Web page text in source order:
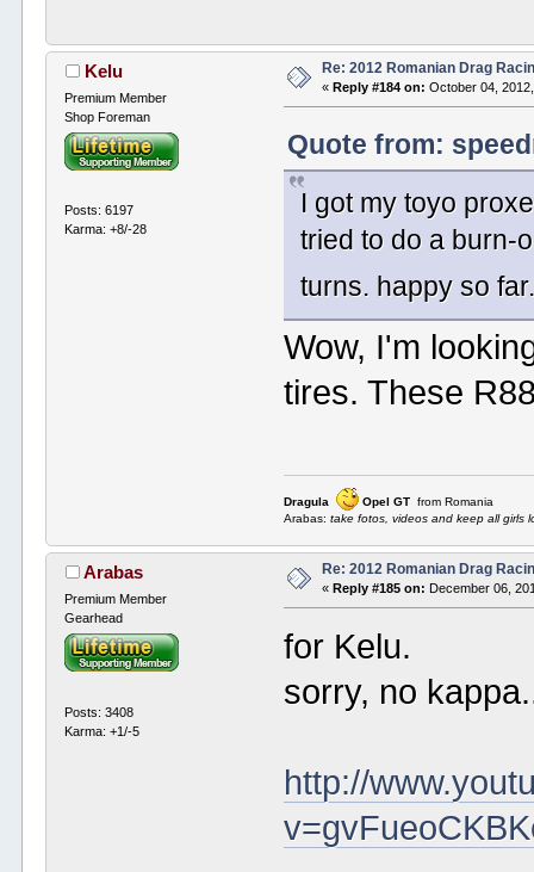
Kelu
Premium Member
Shop Foreman
Posts: 6197
Karma: +8/-28
Re: 2012 Romanian Drag
«Reply #184 on: October 04,
Quote from:
I got my toyo
tried to do a burn-
turns. happy so
Wow, I'm
tires. These
Dragula Opel GT from Romania
Arabas:take fotos, videos and keep all girls
Arabas
Premium Member
Gearhead
Posts: 3408
Karma: +1/-5
Re: 2012 Romanian Drag
«Reply #185 on: December 06,
for Kelu.
sorry, no
http://